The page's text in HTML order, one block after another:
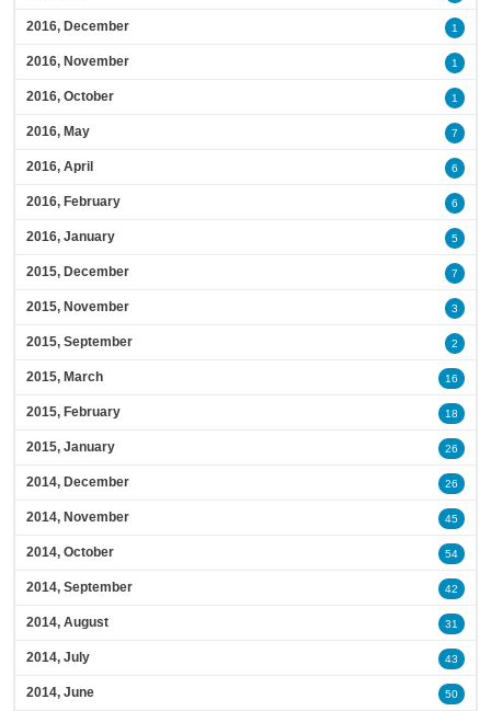
2016, December 1
2016, November 1
2016, October 1
2016, May 7
2016, April 6
2016, February 6
2016, January 5
2015, December 7
2015, November 3
2015, September 2
2015, March 16
2015, February 18
2015, January 26
2014, December 26
2014, November 45
2014, October 54
2014, September 42
2014, August 31
2014, July 43
2014, June 50